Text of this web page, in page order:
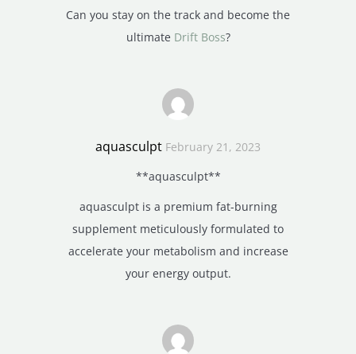
Can you stay on the track and become the
ultimate Drift Boss?
aquasculpt February 21, 2023
**aquasculpt**
aquasculpt is a premium fat-burning
supplement meticulously formulated to
accelerate your metabolism and increase
your energy output.